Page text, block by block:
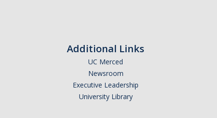
Additional Links
UC Merced
Newsroom
Executive Leadership
University Library